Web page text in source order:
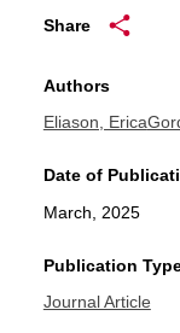
Share
Authors
Eliason, Erica
Date of
March, 2025
Publication
Journal Article